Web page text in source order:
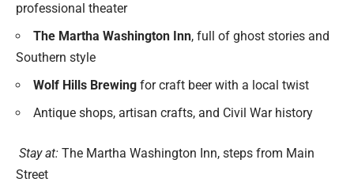
professional theater
The Martha Washington Inn, full of ghost stories and
Southern style
Wolf Hills Brewing for craft beer with a local twist
Antique shops, artisan crafts, and Civil War history
Stay at: The Martha Washington Inn, steps from Main
Street